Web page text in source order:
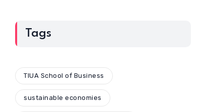
Tags
TIUA School of Business
sustainable economies